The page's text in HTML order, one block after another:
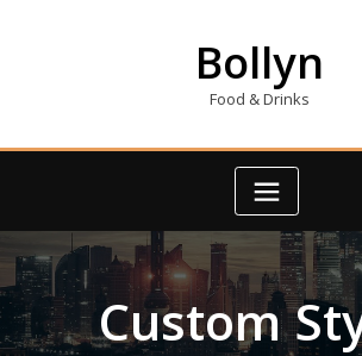
Bollyn
Food & Drinks
Custom